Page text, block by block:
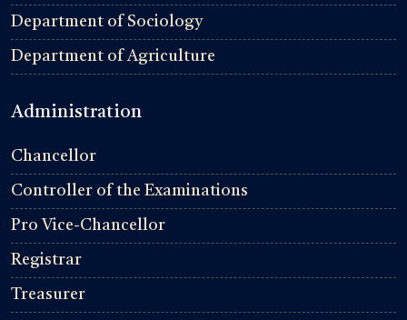
Department of Sociology
Department of Agriculture
Administration
Chancellor
Controller of the Examinations
Pro Vice-Chancellor
Registrar
Treasurer